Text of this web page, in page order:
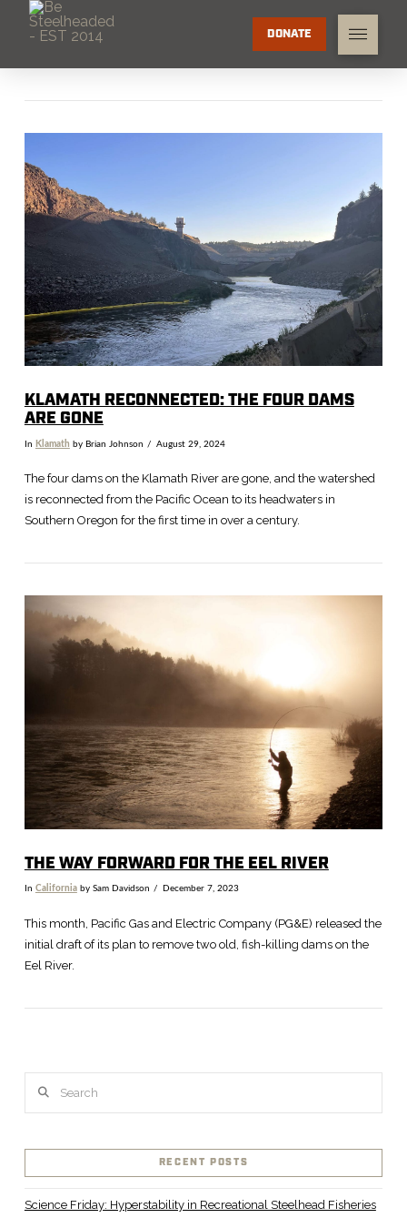
DONATE
KLAMATH RECONNECTED: THE FOUR DAMS
ARE GONE
In Klamath by Brian Johnson August 29, 2024
The four dams on the Klamath River are gone, and the watershed
is reconnected from the Pacific Ocean to its headwaters in
Southern Oregon for the first time in over a century.
VIEW POST
THE WAY FORWARD FOR THE EEL RIVER
In Californiaby Sam Davidson December 7, 2023
This month, Pacific Gas and Electric Company (PG&E) released the
initial draft of its plan to remove two old, fish-killing dams on the
Eel River.
RECENT POSTS
Science Friday: Hyperstability in Recreational Steelhead Fisheries